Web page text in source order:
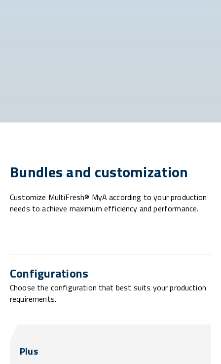
Bundles and customization
Customize MultiFresh® MyA according to your production
needs to achieve maximum efficiency and performance.
Configurations
Choose the configuration that best suits your production
requirements.
Plus